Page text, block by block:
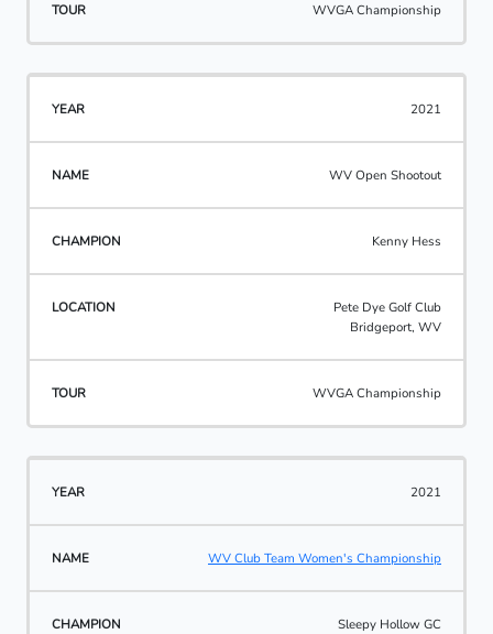
WVGA Championship
2021
WV Open Shootout
Kenny Hess
Pete Dye Golf Club
Bridgeport, WV
WVGA Championship
2021
WV Club Team Women's Championship
Sleepy Hollow GC